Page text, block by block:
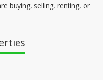
buying, selling, renting, or